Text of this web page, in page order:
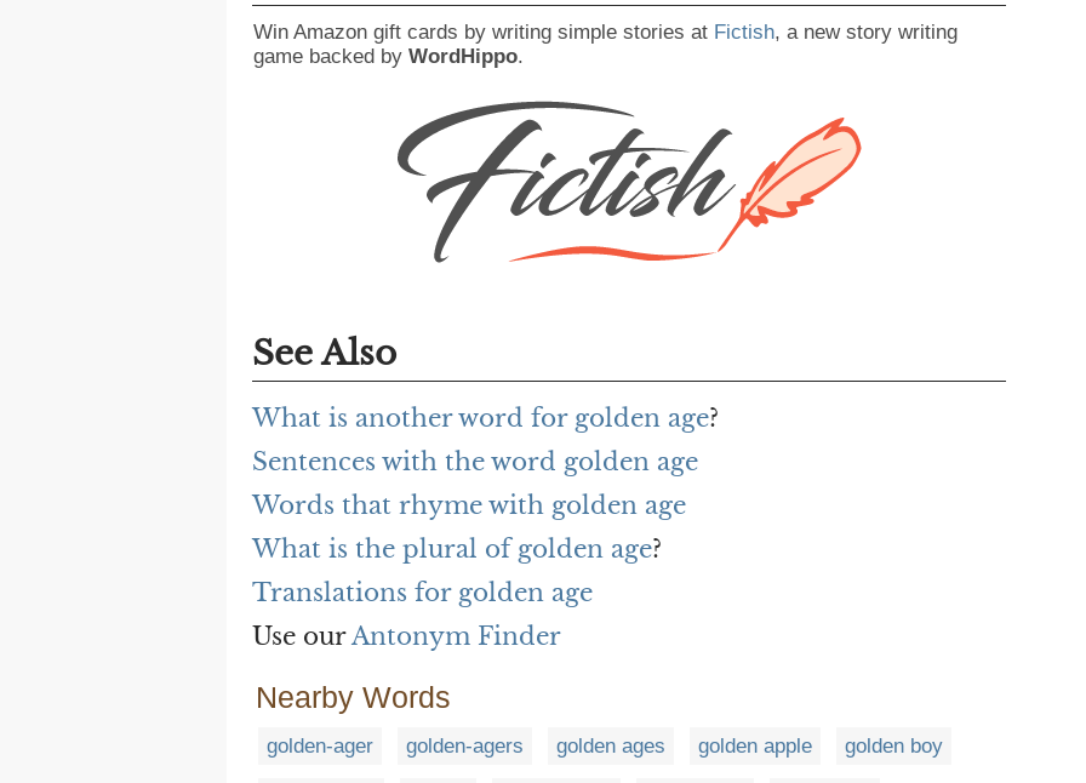
Win Amazon gift cards by writing simple stories at Fictish, a new story writing
game backed by WordHippo.
See Also
What is another word for golden age?
Sentences with the word golden age
Words that rhyme with golden age
What is the plural of golden age?
Translations for golden age
Use ourAntonym Finder
Nearby Words
golden-ager golden-agers golden ages golden apple golden boy